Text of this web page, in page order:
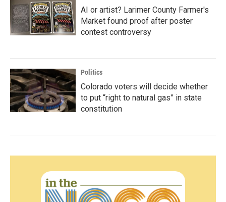
AI or artist? Larimer County Farmer's
Market found proof after poster
contest controversy
Politics
Colorado voters will decide whether
to put “right to natural gas” in state
constitution